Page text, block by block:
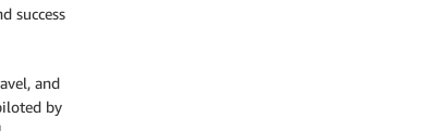
success
and
by